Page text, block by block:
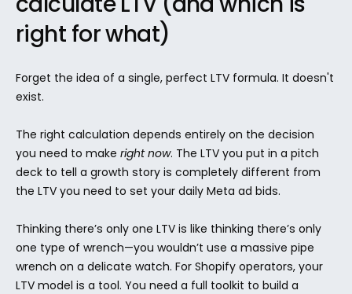
right for what)
Forget the idea of a single, perfect LTV formula. It doesn't
exist.
The right calculation depends entirely on the decision
you need to make right now. The LTV you put in a pitch
deck to tell a growth story is completely different from
the LTV you need to set your daily Meta ad bids.
Thinking there’s only one LTV is like thinking there’s only
one type of wrench—you wouldn’t use a massive pipe
wrench on a delicate watch. For Shopify operators, your
LTV model is a tool. You need a full toolkit to build a